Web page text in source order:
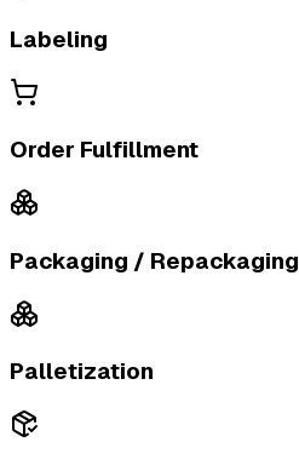
Labeling
Order Fulfillment
Packaging / Repackaging
Palletization